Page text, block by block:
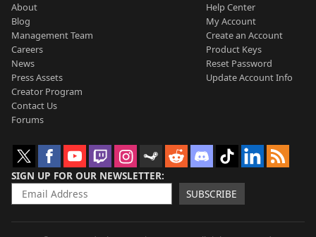
About
Blog
Management Team
Careers
News
Press Assets
Creator Program
Contact Us
Forums
Help Center
My Account
Create an Account
Product Keys
Reset Password
Update Account Info
SIGN UP FOR OUR NEWSLETTER
SUBSCRIBE